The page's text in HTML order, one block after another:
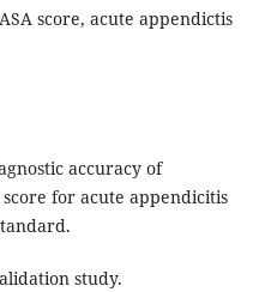
score, acute appendictis
accuracy of
for acute appendicitis
study.